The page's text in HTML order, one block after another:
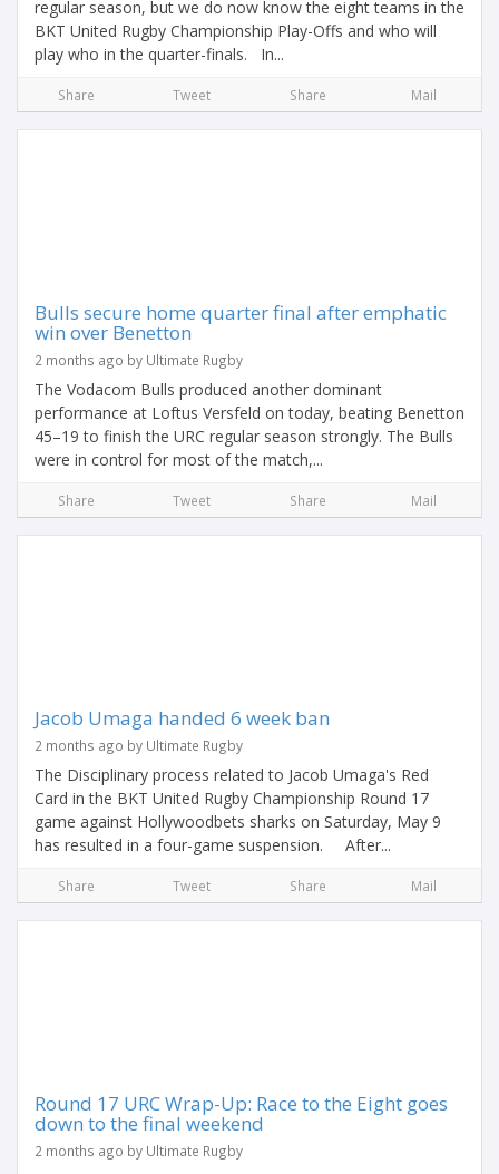
regular season, but we do now know the eight teams in the
BKT United Rugby Championship Play-Offs and who will
play who in the quarter-finals. In...
Share Tweet Share Mail
Bulls secure home quarter final after emphatic
win over Benetton
2 months ago by Ultimate Rugby
The Vodacom Bulls produced another dominant
performance at Loftus Versfeld on today, beating Benetton
45–19 to finish the URC regular season strongly. The Bulls
were in control for most of the match,...
Share Tweet Share Mail
Jacob Umaga handed 6 week ban
2 months ago by Ultimate Rugby
The Disciplinary process related to Jacob Umaga's Red
Card in the BKT United Rugby Championship Round 17
game against Hollywoodbets sharks on Saturday, May 9
has resulted in a four-game suspension. After...
Share Tweet Share Mail
Round 17 URC Wrap-Up: Race to the Eight goes
down to the final weekend
2 months ago by Ultimate Rugby